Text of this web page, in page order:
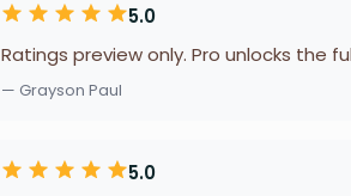
5.0
Ratings preview only. Pro unlocks the
— Grayson Paul
5.0